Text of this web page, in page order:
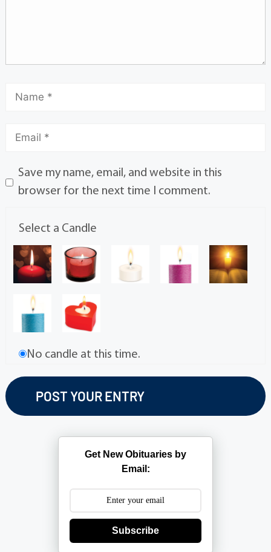
Save my name, email, and website in this
browser for the next time I comment.
Select a Candle
No candle at this time.
Get New Obituaries by
Email:
Subscribe